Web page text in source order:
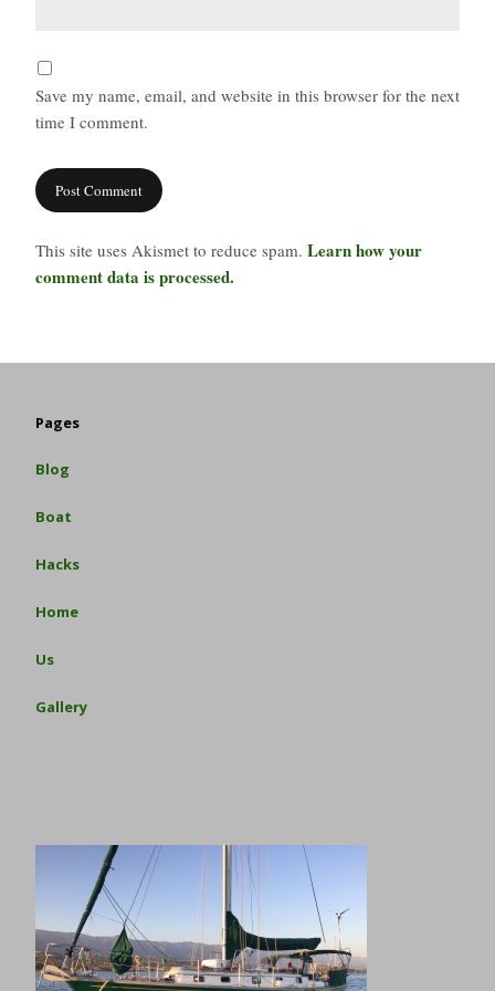
Save my name, email, and website in this browser for the next
time I comment.
This site uses Akismet to reduce spam. Learn how your
comment data is processed.
Pages
Blog
Boat
Hacks
Home
Us
Gallery